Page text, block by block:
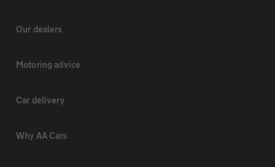
Our dealers
Motoring advice
Car delivery
Why AA Cars